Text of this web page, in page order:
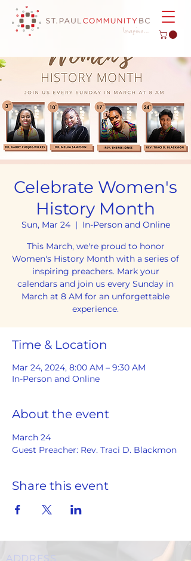
Celebrate Women's
History Month
Sun, Mar 24
  |
In-Person and Online
This March, we're proud to honor
Women's History Month with a series of
inspiring preachers. Mark your
calendars and join us every Sunday in
March at 8 AM for an unforgettable
experience.
Time & Location
Mar 24, 2024, 8:00 AM – 9:30 AM
In-Person and Online
About the event
March 24
Guest Preacher: Rev. Traci D. Blackmon
Share this event
ADDRESS